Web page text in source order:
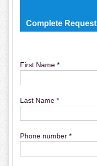
Complete Request
First Name *
Last Name *
Phone number *